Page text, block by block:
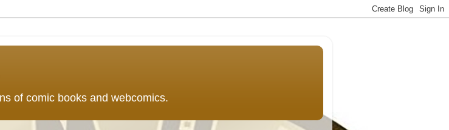
of comic books and webcomics.